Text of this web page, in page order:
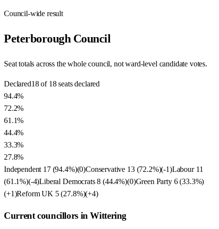
Council-wide result
Peterborough Council
Seat totals across the whole council, not ward-level candidate votes.
Declared18 of 18 seats declared
94.4%
72.2%
61.1%
44.4%
33.3%
27.8%
Independent 17(94.4%)(0)Conservative 13(72.2%)(-1)Labour 11
(61.1%)(-4)Liberal Democrats 8 (44.4%)(0)Green Party 6(33.3%)
(+1)Reform UK 5(27.8%)(+4)
Current councillors in Wittering